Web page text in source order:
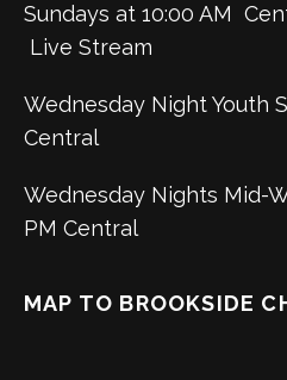
Sundays at
Live Stream
Wednesday Night Youth
Central
Wednesday Nights Mid-
PM Central
MAP TO BROOKSIDE